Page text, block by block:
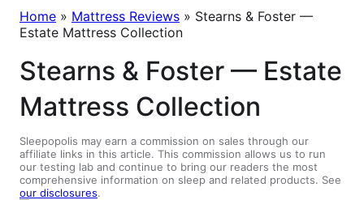
Home » Mattress Reviews » Stearns & Foster —
Estate Mattress Collection
Stearns & Foster — Estate
Mattress Collection
Sleepopolis may earn a commission on sales through our
affiliate links in this article. This commission allows us to run
our testing lab and continue to bring our readers the most
comprehensive information on sleep and related products. See
our disclosures.